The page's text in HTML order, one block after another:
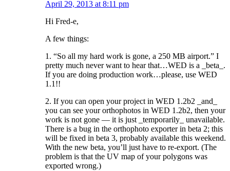
April 29, 2013 at 8:11 pm
Hi Fred-e,
A few things:
1. “So all my hard work is gone, a 250 MB airport.” I
pretty much never want to hear that…WED is a _beta_.
If you are doing production work…please, use WED
1.1!!
2. If you can open your project in WED 1.2b2 _and_
you can see your orthophotos in WED 1.2b2, then your
work is not gone — it is just _temporarily_ unavailable.
There is a bug in the orthophoto exporter in beta 2; this
will be fixed in beta 3, probably available this weekend.
With the new beta, you’ll just have to re-export. (The
problem is that the UV map of your polygons was
exported wrong.)